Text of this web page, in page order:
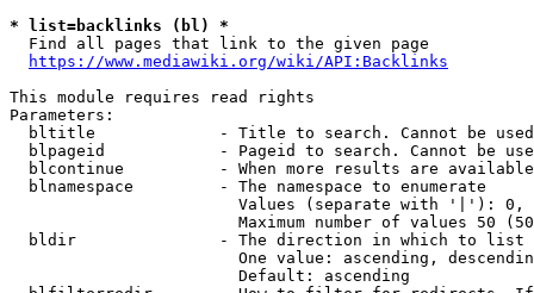
* list=backlinks (bl) *
  Find all pages that link to the given page
https://www.mediawiki.org/wiki/API:Backlinks
This module requires read rights
Parameters:
bltitle             - Title to search. Cannot be
blpageid            - Pageid to search. Cannot be
blcontinue          - When more results are
  blnamespace         - The namespace to enumerate
Values (separate with '|'):
Maximum number of values 50
  bldir               - The direction in which to list
One value: ascending,
                        Default: ascending